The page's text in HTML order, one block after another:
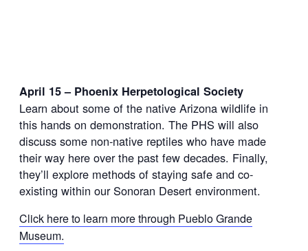
April 15 – Phoenix Herpetological Society
Learn about some of the native Arizona wildlife in
this hands on demonstration. The PHS will also
discuss some non-native reptiles who have made
their way here over the past few decades. Finally,
they’ll explore methods of staying safe and co-
existing within our Sonoran Desert environment.
Click here to learn more through Pueblo Grande
Museum.